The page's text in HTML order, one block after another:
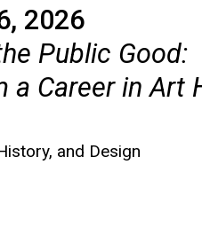
2026
Public Good:
a Career in Art
and Design